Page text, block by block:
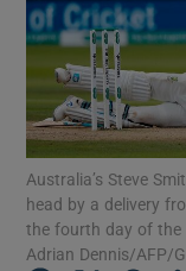
Australia’s Steve
head by a delivery
the fourth day of the
Adrian Dennis/AFP/